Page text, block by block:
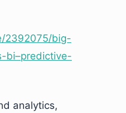
2392075/big-
bi–predictive-
analytics,